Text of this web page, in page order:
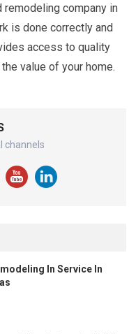
remodeling company in
is done correctly and
access to quality
value of your home.
channels
In Service In